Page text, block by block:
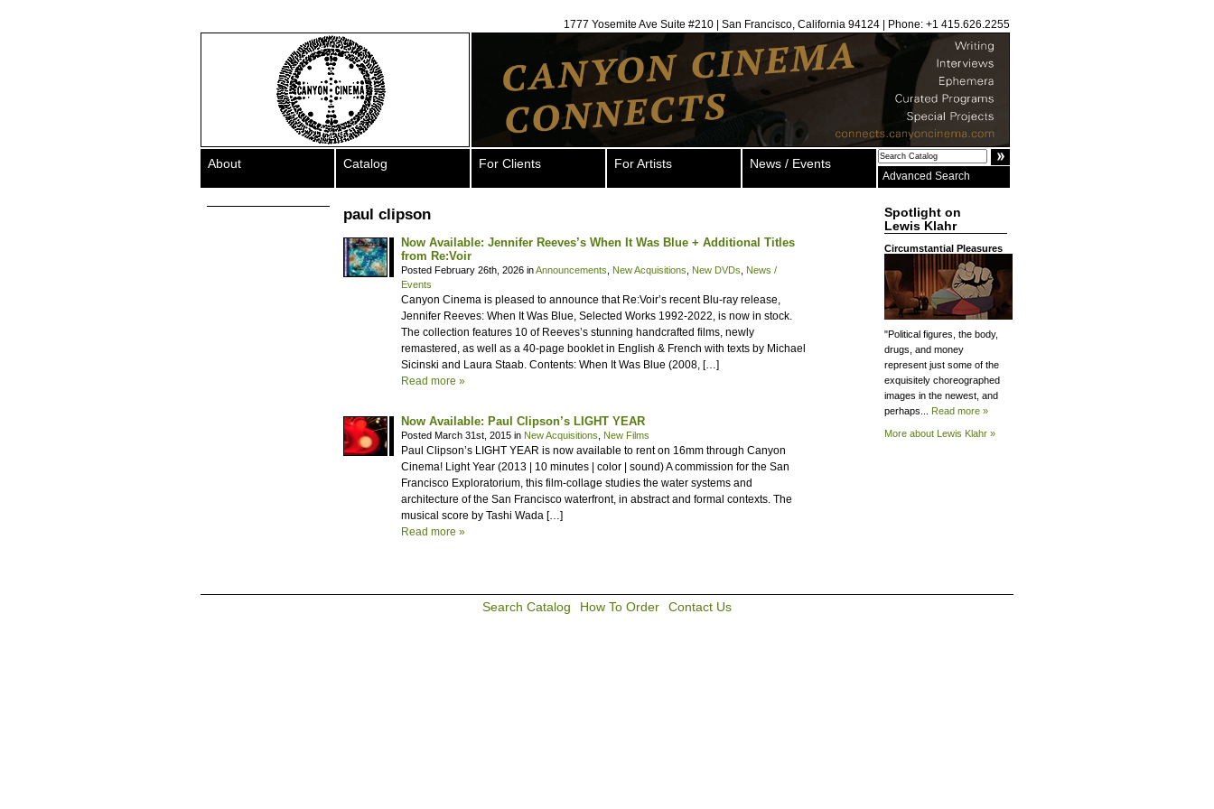
1777 Yosemite Ave Suite #210 | San Francisco, California 94124 | Phone: +1 415.626.2255
About Catalog For Clients For Artists News / Events
Advanced Search
paul clipson
Now Available: Jennifer Reeves’s When It Was Blue + Additional Titles
from Re:Voir
Posted February 26th, 2026 inAnnouncements New Acquisitions New DVDs
News /
Events
Canyon Cinema is pleased to announce that Re:Voir’s recent Blu-ray release,
Jennifer Reeves: When It Was Blue, Selected Works 1992-2022, is now in stock.
The collection features 10 of Reeves’s stunning handcrafted films, newly
remastered, as well as a 40-page booklet in English & French with texts by Michael
Sicinski and Laura Staab. Contents: When It Was Blue (2008, […]
Read more »
Now Available: Paul Clipson’s LIGHT YEAR
Posted March 31st, 2015 in New Acquisitions New Films
Paul Clipson’s LIGHT YEAR is now available to rent on 16mm through Canyon
Cinema! Light Year (2013 | 10 minutes | color | sound) A commission for the San
Francisco Exploratorium, this film-collage studies the water systems and
architecture of the San Francisco waterfront, in abstract and formal contexts. The
musical score by Tashi Wada […]
Read more »
Spotlight on
Lewis Klahr
Circumstantial Pleasures
"Political figures, the body,
drugs, and money
represent just some of the
exquisitely choreographed
images in the newest, and
perhaps... Read more »
More about Lewis Klahr »
Search Catalog How To Order Contact Us